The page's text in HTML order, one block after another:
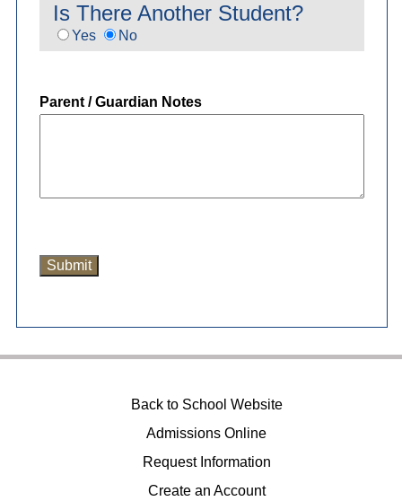
Is There Another Student?
Yes No
Parent / Guardian Notes
Back to School Website
Admissions Online
Request Information
Create an Account